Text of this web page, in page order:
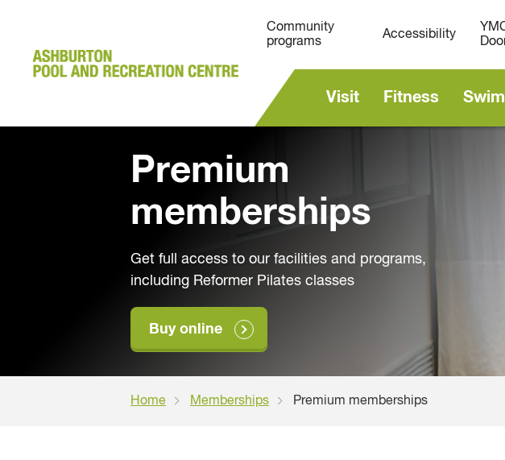
Visit Fitness Swim
Community
programs
Accessibility
Premium
memberships
Get full access to our facilities and programs,
including Reformer Pilates classes
Buy online
Home Memberships Premium memberships